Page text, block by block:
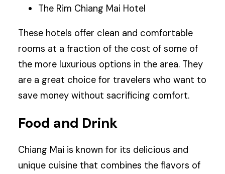
The Rim Chiang Mai Hotel
These hotels offer clean and comfortable
rooms at a fraction of the cost of some of
the more luxurious options in the area. They
are a great choice for travelers who want to
save money without sacrificing comfort.
Food and Drink
Chiang Mai is known for its delicious and
unique cuisine that combines the flavors of